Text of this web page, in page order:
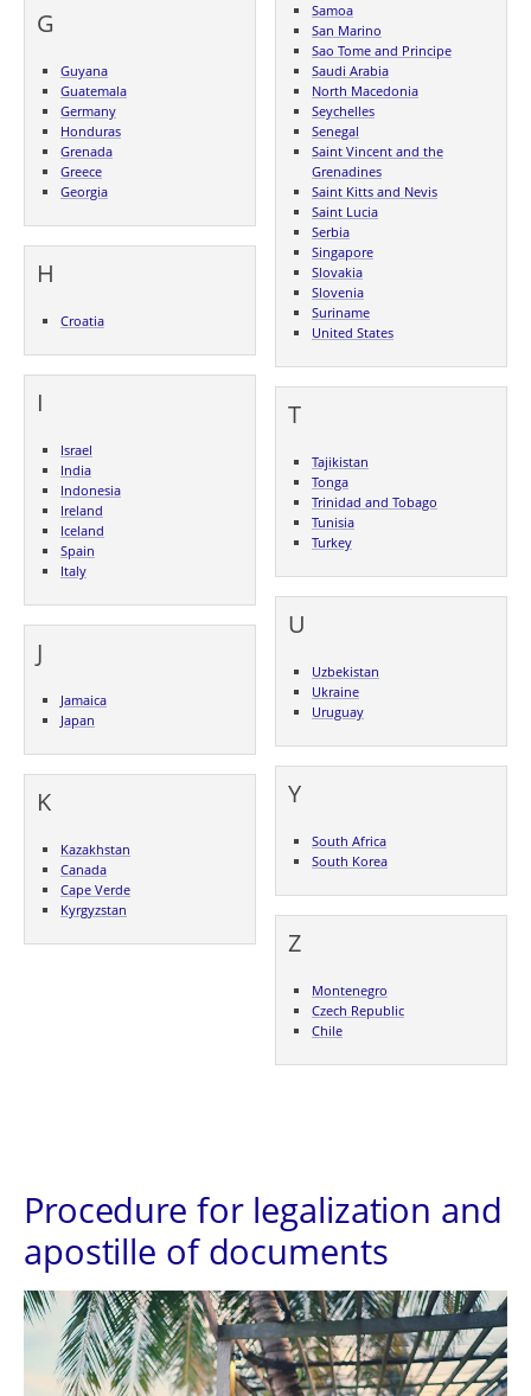
G
Guyana
Guatemala
Germany
Honduras
Grenada
Greece
Georgia
H
Croatia
I
Israel
India
Indonesia
Ireland
Iceland
Spain
Italy
J
Jamaica
Japan
K
Kazakhstan
Canada
Cape Verde
Kyrgyzstan
Samoa
San Marino
Sao Tome and Principe
Saudi Arabia
North Macedonia
Seychelles
Senegal
Saint Vincent and the
Grenadines
Saint Kitts and Nevis
Saint Lucia
Serbia
Singapore
Slovakia
Slovenia
Suriname
United States
T
Tajikistan
Tonga
Trinidad and Tobago
Tunisia
Turkey
U
Uzbekistan
Ukraine
Uruguay
Y
South Africa
South Korea
Z
Montenegro
Czech Republic
Chile
Procedure for legalization and
apostille of documents